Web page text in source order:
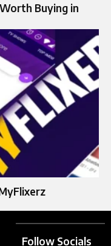
Buying in
Follow Socials